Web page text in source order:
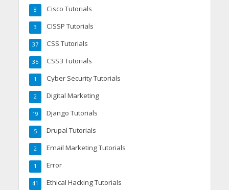
Cisco Tutorials
8
CISSP Tutorials
3
CSS Tutorials
37
CSS3 Tutorials
35
Cyber Security Tutorials
1
Digital Marketing
2
Django Tutorials
19
Drupal Tutorials
5
Email Marketing Tutorials
2
Error
1
Ethical Hacking Tutorials
41